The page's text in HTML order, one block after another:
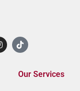
Our Services